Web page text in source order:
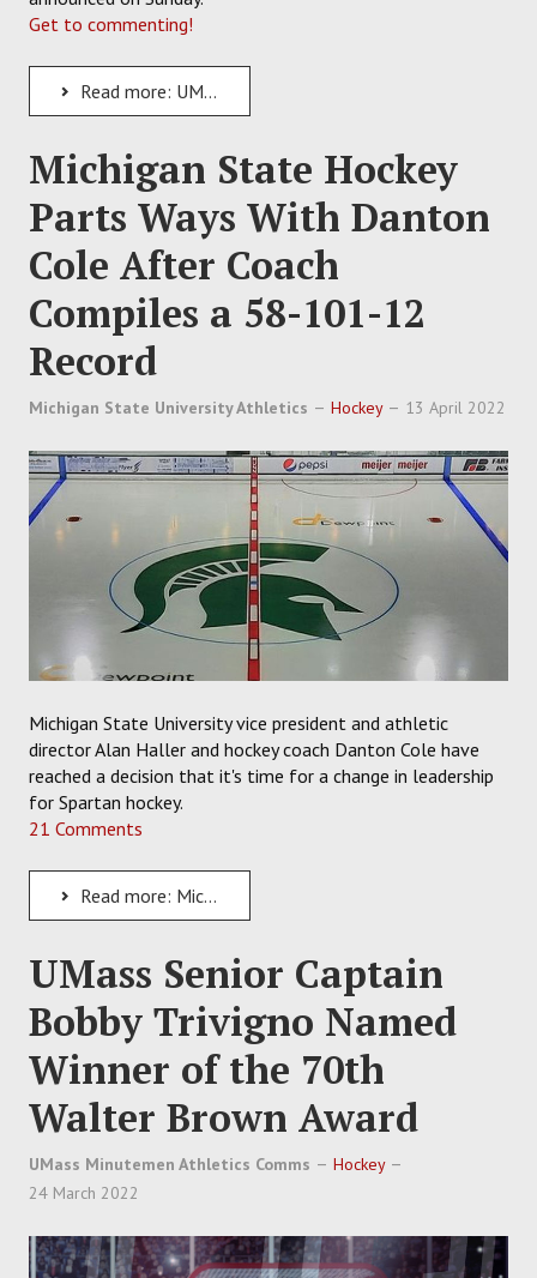
Get to commenting!
Read more: UMass Defenseman Matthew Kessel Signs Two-Year Contract with the St. Louis Blues
Michigan State Hockey
Parts Ways With Danton
Cole After Coach
Compiles a 58-101-12
Record
Michigan State University Athletics Hockey 13 April 2022
Michigan State University vice president and athletic
director Alan Haller and hockey coach Danton Cole have
reached a decision that it's time for a change in leadership
for Spartan hockey.
21 Comments
Read more: Michigan State Hockey Parts Ways With Danton Cole After Coach Compiles a 58-101-12 Record
UMass Senior Captain
Bobby Trivigno Named
Winner of the 70th
Walter Brown Award
UMass Minutemen Athletics Comms
Hockey
24 March 2022